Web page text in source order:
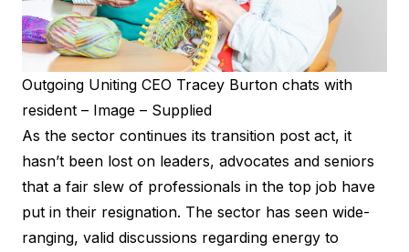
Outgoing Uniting CEO Tracey Burton chats with
resident – Image – Supplied
As the sector continues its transition post act, it
hasn’t been lost on leaders, advocates and seniors
that a fair slew of professionals in the top job have
put in their resignation. The sector has seen wide-
ranging, valid discussions regarding energy to